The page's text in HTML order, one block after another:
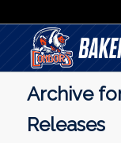
Archive
Releases